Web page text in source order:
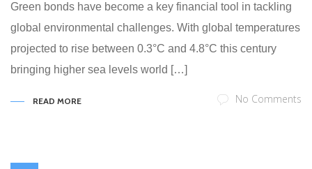
Green bonds have become a key financial tool in tackling
global environmental challenges. With global temperatures
projected to rise between 0.3°C and 4.8°C this century
bringing higher sea levels world […]
READ MORE No Comments